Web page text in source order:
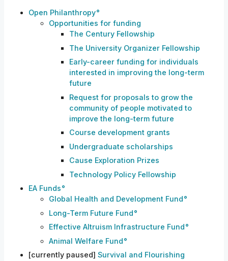
Open Philanthropy
Opportunities for funding
The Century Fellowship
The University Organizer Fellowship
Early-career funding for individuals
interested in improving the long-term
future
Request for proposals to grow the
community of people motivated to
improve the long-term future
Course development grants
Undergraduate scholarships
Cause Exploration Prizes
Technology Policy Fellowship
EA Funds
Global Health and Development Fund
Long-Term Future Fund
Effective Altruism Infrastructure Fund
Animal Welfare Fund
[currently paused] Survival and Flourishing